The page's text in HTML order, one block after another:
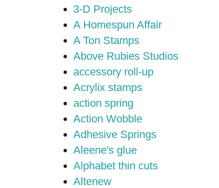
3-D Projects
A Homespun Affair
A Ton Stamps
Above Rubies Studios
accessory roll-up
Acrylix stamps
action spring
Action Wobble
Adhesive Springs
Aleene's glue
Alphabet thin cuts
Altenew